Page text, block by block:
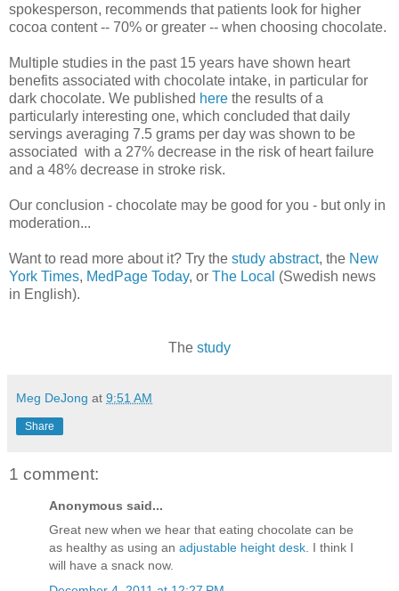
spokesperson, recommends that patients look for higher
cocoa content -- 70% or greater -- when choosing chocolate.
Multiple studies in the past 15 years have shown heart
benefits associated with chocolate intake, in particular for
dark chocolate. We published here the results of a
particularly interesting one, which concluded that daily
servings averaging 7.5 grams per day was shown to be
associated with a 27% decrease in the risk of heart failure
and a 48% decrease in stroke risk.
Our conclusion - chocolate may be good for you - but only in
moderation...
Want to read more about it? Try the study abstract, the New
York Times, MedPage Today, or The Local (Swedish news
in English).
The study
Meg DeJong at 9:51 AM
Share
1 comment:
Anonymous said...
Great new when we hear that eating chocolate can be
as healthy as using an adjustable height desk. I think I
will have a snack now.